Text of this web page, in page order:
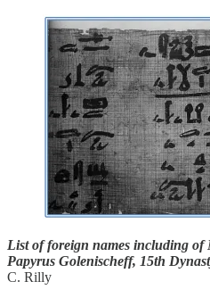
List of foreign names including of
Papyrus Golenischeff, 15th
C. Rilly